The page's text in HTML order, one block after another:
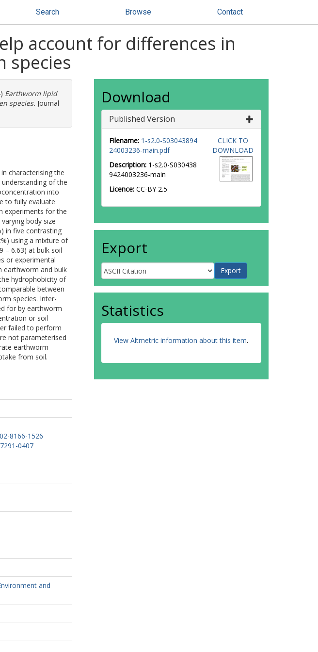
Search Browse Contact
account for differences in
species
Earthworm lipid
species. Journal
characterising the
of the
into
to fully evaluate
experiments for the
body size
in five contrasting
using a mixture of
– 6.63) at bulk soil
or experimental
earthworm and bulk
hydrophobicity of
between
species. Inter-
for by earthworm
or soil
failed to perform
not parameterised
earthworm
from soil.
8166-1526
0407
and
Download
Published Version
Filename: 1-s2.0-S03043894
24003236-main.pdf
Description: 1-s2.0-S030438
9424003236-main
Licence: CC-BY 2.5
CLICK TO
DOWNLOAD
Export
Statistics
View Altmetric information about this item.